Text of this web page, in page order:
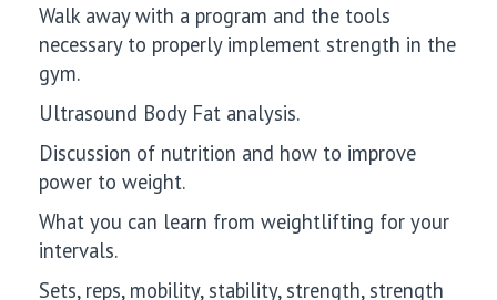
Walk away with a program and the tools
necessary to properly implement strength in the
gym.
Ultrasound Body Fat analysis.
Discussion of nutrition and how to improve
power to weight.
What you can learn from weightlifting for your
intervals.
Sets, reps, mobility, stability, strength, strength